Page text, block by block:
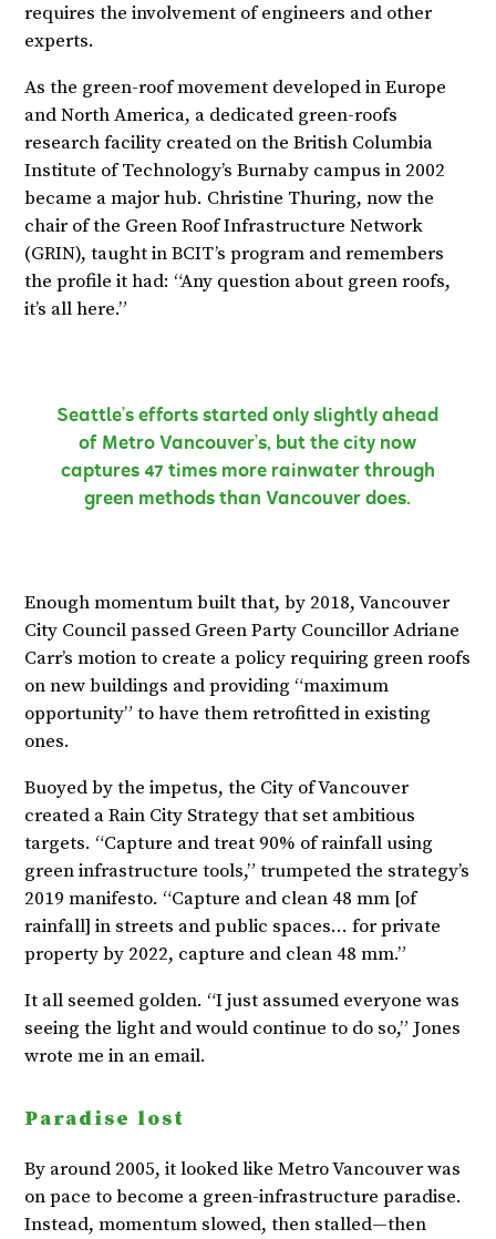
requires the involvement of engineers and other
experts.
As the green-roof movement developed in Europe
and North America, a dedicated green-roofs
research facility created on the British Columbia
Institute of Technology’s Burnaby campus in 2002
became a major hub. Christine Thuring, now the
chair of the Green Roof Infrastructure Network
(GRIN), taught in BCIT’s program and remembers
the profile it had: “Any question about green roofs,
it’s all here.”
Seattle’s efforts started only slightly ahead
of Metro Vancouver’s, but the city now
captures 47 times more rainwater through
green methods than Vancouver does.
Enough momentum built that, by 2018, Vancouver
City Council passed Green Party Councillor Adriane
Carr’s motion to create a policy requiring green roofs
on new buildings and providing “maximum
opportunity” to have them retrofitted in existing
ones.
Buoyed by the impetus, the City of Vancouver
created a Rain City Strategy that set ambitious
targets. “Capture and treat 90% of rainfall using
green infrastructure tools,” trumpeted the strategy’s
2019 manifesto. “Capture and clean 48 mm [of
rainfall] in streets and public spaces… for private
property by 2022, capture and clean 48 mm.”
It all seemed golden. “I just assumed everyone was
seeing the light and would continue to do so,” Jones
wrote me in an email.
Paradise lost
By around 2005, it looked like Metro Vancouver was
on pace to become a green-infrastructure paradise.
Instead, momentum slowed, then stalled—then